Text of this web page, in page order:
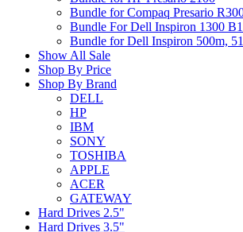
Bundle for Compaq Presario
Bundle For Dell Inspiron 1300
Bundle for Dell Inspiron 500m,
Show All Sale
Shop By Price
Shop By Brand
DELL
HP
IBM
SONY
TOSHIBA
APPLE
ACER
GATEWAY
Hard Drives 2.5"
Hard Drives 3.5"